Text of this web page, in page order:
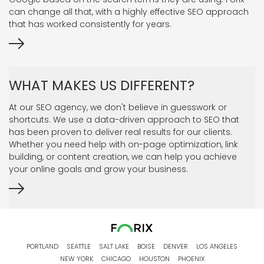
can change all that, with a highly effective SEO approach
that has worked consistently for years.
WHAT MAKES US DIFFERENT?
At our SEO agency, we don't believe in guesswork or
shortcuts. We use a data-driven approach to SEO that
has been proven to deliver real results for our clients.
Whether you need help with on-page optimization, link
building, or content creation, we can help you achieve
your online goals and grow your business.
PORTLAND SEATTLE SALT LAKE BOISE DENVER
LOS ANGELES
NEW YORK
CHICAGO HOUSTON PHOENIX